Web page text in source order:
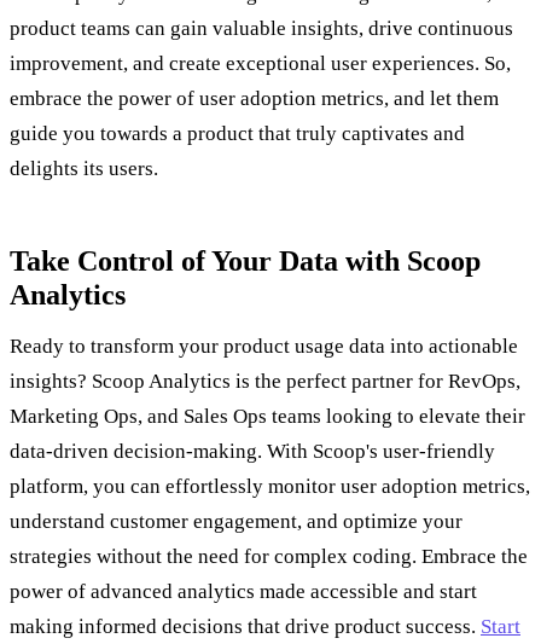
product teams can gain valuable insights, drive continuous
improvement, and create exceptional user experiences. So,
embrace the power of user adoption metrics, and let them
guide you towards a product that truly captivates and
delights its users.
Take Control of Your Data with Scoop
Analytics
Ready to transform your product usage data into actionable
insights? Scoop Analytics is the perfect partner for RevOps,
Marketing Ops, and Sales Ops teams looking to elevate their
data-driven decision-making. With Scoop's user-friendly
platform, you can effortlessly monitor user adoption metrics,
understand customer engagement, and optimize your
strategies without the need for complex coding. Embrace the
power of advanced analytics made accessible and start
making informed decisions that drive product success. Start